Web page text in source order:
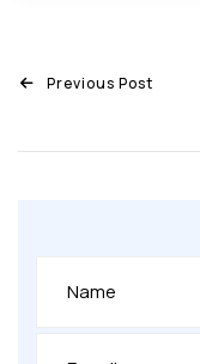
Previous Post